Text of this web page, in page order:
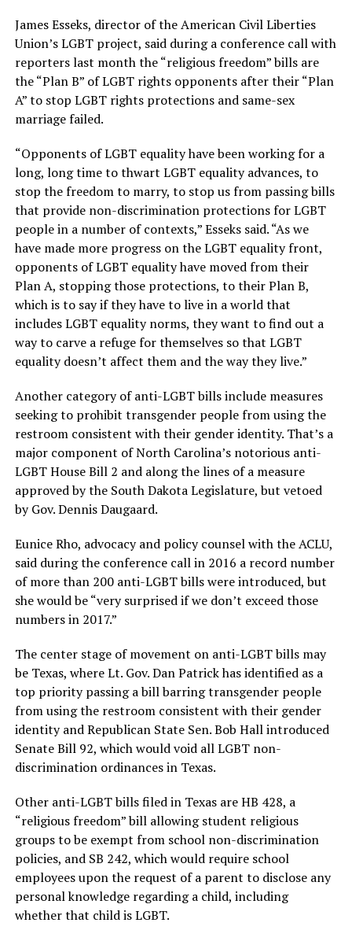
James Esseks, director of the American Civil Liberties
Union’s LGBT project, said during a conference call with
reporters last month the “religious freedom” bills are
the “Plan B” of LGBT rights opponents after their “Plan
A” to stop LGBT rights protections and same-sex
marriage failed.
“Opponents of LGBT equality have been working for a
long, long time to thwart LGBT equality advances, to
stop the freedom to marry, to stop us from passing bills
that provide non-discrimination protections for LGBT
people in a number of contexts,” Esseks said. “As we
have made more progress on the LGBT equality front,
opponents of LGBT equality have moved from their
Plan A, stopping those protections, to their Plan B,
which is to say if they have to live in a world that
includes LGBT equality norms, they want to find out a
way to carve a refuge for themselves so that LGBT
equality doesn’t affect them and the way they live.”
Another category of anti-LGBT bills include measures
seeking to prohibit transgender people from using the
restroom consistent with their gender identity. That’s a
major component of North Carolina’s notorious anti-
LGBT House Bill 2 and along the lines of a measure
approved by the South Dakota Legislature, but vetoed
by Gov. Dennis Daugaard.
Eunice Rho, advocacy and policy counsel with the ACLU,
said during the conference call in 2016 a record number
of more than 200 anti-LGBT bills were introduced, but
she would be “very surprised if we don’t exceed those
numbers in 2017.”
The center stage of movement on anti-LGBT bills may
be Texas, where Lt. Gov. Dan Patrick has identified as a
top priority passing a bill barring transgender people
from using the restroom consistent with their gender
identity and Republican State Sen. Bob Hall introduced
Senate Bill 92, which would void all LGBT non-
discrimination ordinances in Texas.
Other anti-LGBT bills filed in Texas are HB 428, a
“religious freedom” bill allowing student religious
groups to be exempt from school non-discrimination
policies, and SB 242, which would require school
employees upon the request of a parent to disclose any
personal knowledge regarding a child, including
whether that child is LGBT.